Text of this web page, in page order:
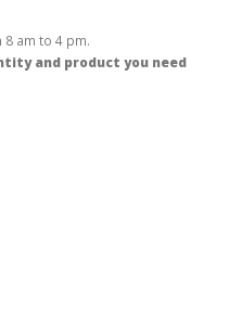
8 am to 4 pm.
and product you need